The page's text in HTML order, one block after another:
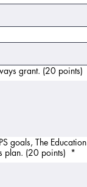
grant. (20 points)
goals, The Education
plan. (20 points) *